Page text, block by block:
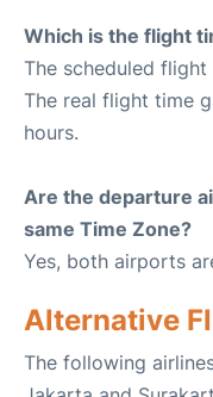
Which is the flight
The scheduled
The real flight time
hours.
Are the departure
same Time Zone?
Yes, both airports
Alternative
The following